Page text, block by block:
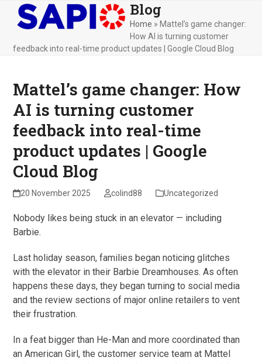
Open
mobile
menu
Close
mobile
menu
Blog
Home » Mattel’s game changer:
How AI is turning customer
feedback into real-time product updates | Google Cloud Blog
Mattel’s game changer: How
AI is turning customer
feedback into real-time
product updates | Google
Cloud Blog
20 November 2025 colind88 Uncategorized
Nobody likes being stuck in an elevator — including
Barbie.
Last holiday season, families began noticing glitches
with the elevator in their Barbie Dreamhouses. As often
happens these days, they began turning to social media
and the review sections of major online retailers to vent
their frustration.
In a feat bigger than He-Man and more coordinated than
an American Girl, the customer service team at Mattel